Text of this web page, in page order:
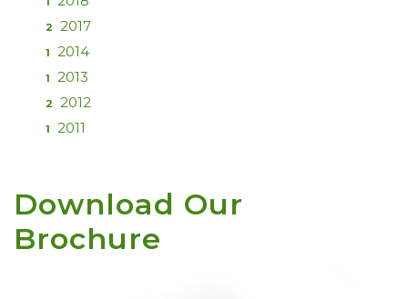
2 2017
1 2014
1 2013
2 2012
1 2011
Download Our
Brochure